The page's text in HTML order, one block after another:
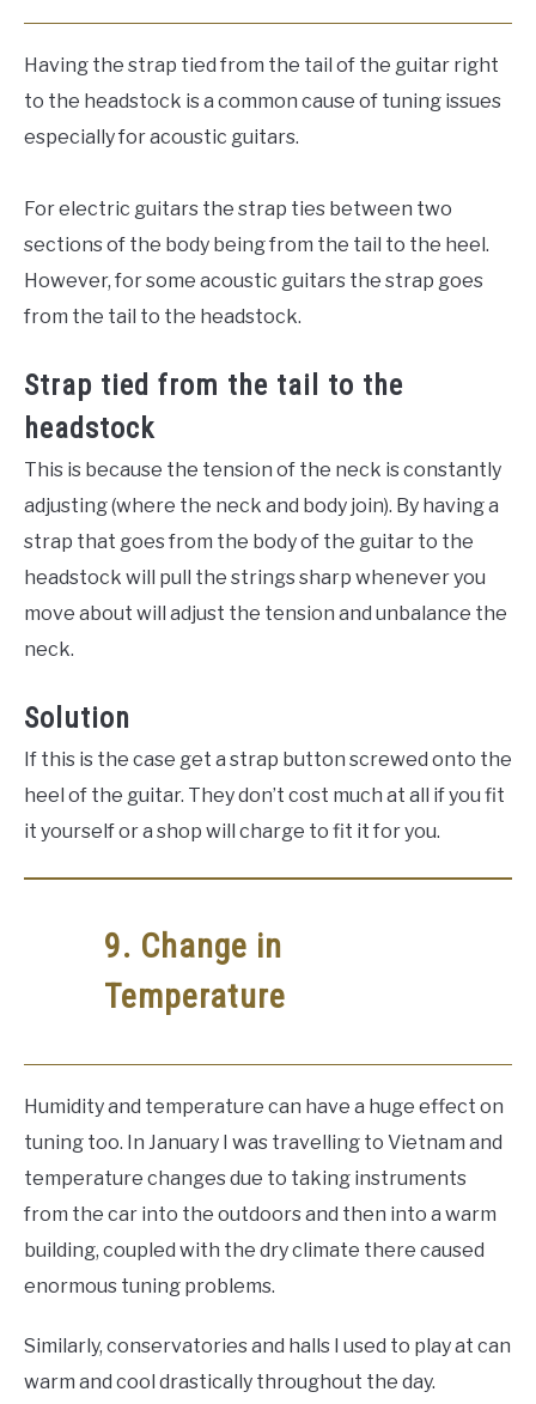
Having the strap tied from the tail of the guitar right
to the headstock is a common cause of tuning issues
especially for acoustic guitars.
For electric guitars the strap ties between two
sections of the body being from the tail to the heel.
However, for some acoustic guitars the strap goes
from the tail to the headstock.
Strap tied from the tail to the
headstock
This is because the tension of the neck is constantly
adjusting (where the neck and body join). By having a
strap that goes from the body of the guitar to the
headstock will pull the strings sharp whenever you
move about will adjust the tension and unbalance the
neck.
Solution
If this is the case get a strap button screwed onto the
heel of the guitar. They don’t cost much at all if you fit
it yourself or a shop will charge to fit it for you.
9. Change in
Temperature
Humidity and temperature can have a huge effect on
tuning too. In January I was travelling to Vietnam and
temperature changes due to taking instruments
from the car into the outdoors and then into a warm
building, coupled with the dry climate there caused
enormous tuning problems.
Similarly, conservatories and halls I used to play at can
warm and cool drastically throughout the day.